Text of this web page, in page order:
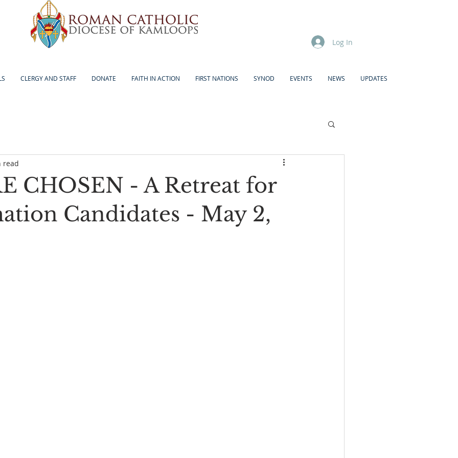
Log In
CLERGY AND STAFF DONATE FAITH IN ACTION FIRST NATIONS SYNOD EVENTS NEWS UPDATES
CHOSEN - A Retreat for
Candidates - May 2,
read